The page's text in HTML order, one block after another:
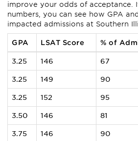
improve your odds of acceptance.
numbers, you can see how GPA
impacted admissions at Southern
GPA LSAT Score % of
3.25 146 67
3.25 149 90
3.25 152 95
3.50 146 81
3.75 146 90